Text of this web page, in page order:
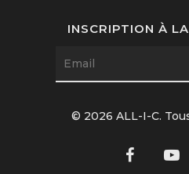
INSCRIPTION À
© 2026 ALL-I-C.